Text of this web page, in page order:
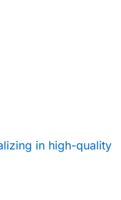
in high-quality